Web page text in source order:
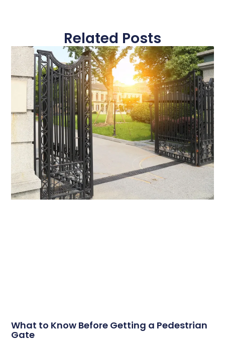
Related Posts
What to Know Before Getting a Pedestrian
Gate